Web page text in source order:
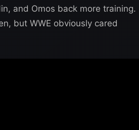
and Omos back more training.
but WWE obviously cared